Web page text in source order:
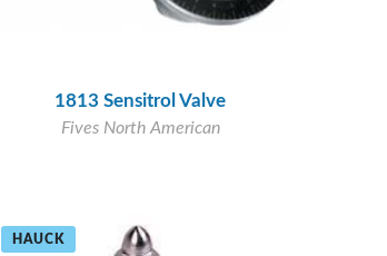
1813 Sensitrol Valve
Fives North American
HAUCK